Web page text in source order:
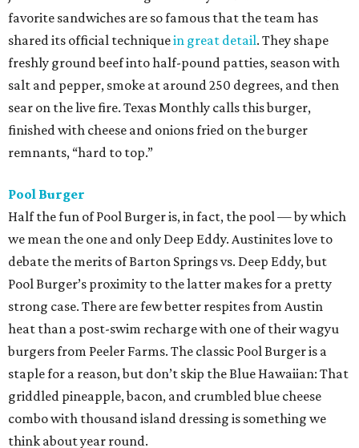
favorite sandwiches are so famous that the team has
shared its official techniquein great detail. They shape
freshly ground beef into half-pound patties, season with
salt and pepper, smoke at around 250 degrees, and then
sear on the live fire. Texas Monthly calls this burger,
finished with cheese and onions fried on the burger
remnants, “hard to top.”
Pool Burger
Half the fun of Pool Burger is, in fact, the pool — by which
we mean the one and only Deep Eddy. Austinites love to
debate the merits of Barton Springs vs. Deep Eddy, but
Pool Burger’s proximity to the latter makes for a pretty
strong case. There are few better respites from Austin
heat than a post-swim recharge with one of their wagyu
burgers from Peeler Farms. The classic Pool Burger is a
staple for a reason, but don’t skip the Blue Hawaiian: That
griddled pineapple, bacon, and crumbled blue cheese
combo with thousand island dressing is something we
think about year round.